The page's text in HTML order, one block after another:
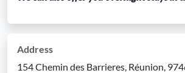
Address
154 Chemin des Barrieres, Réunion,